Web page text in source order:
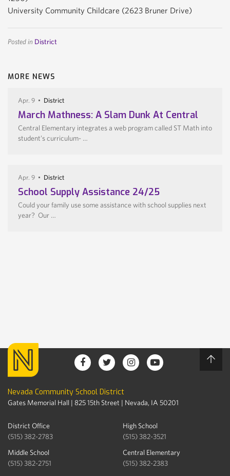
University Community Childcare (2623 Bruner Drive)
Posted in District
MORE NEWS
Apr. 9 District
March Mathness: A Slam Dunk At Central
Central Elementary integrates a web program called ST Math into
student’s curriculum- …
Apr. 9 District
School Supply Assistance 24/25
Could your family use some assistance with school supplies next
year? Our …
Nevada Community School District
Gates Memorial Hall | 825 15th Street | Nevada, IA 50201
District Office
(515) 382-2783
High School
(515) 382-3521
Middle School
(515) 382-2751
Central Elementary
(515) 382-2383